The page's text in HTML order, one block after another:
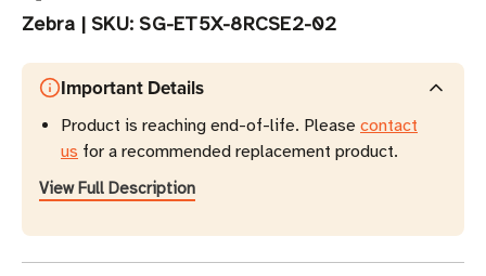
Zebra | SKU: SG-ET5X-8RCSE2-02
Important Details
Product is reaching end-of-life. Please contact
us for a recommended replacement product.
View Full Description